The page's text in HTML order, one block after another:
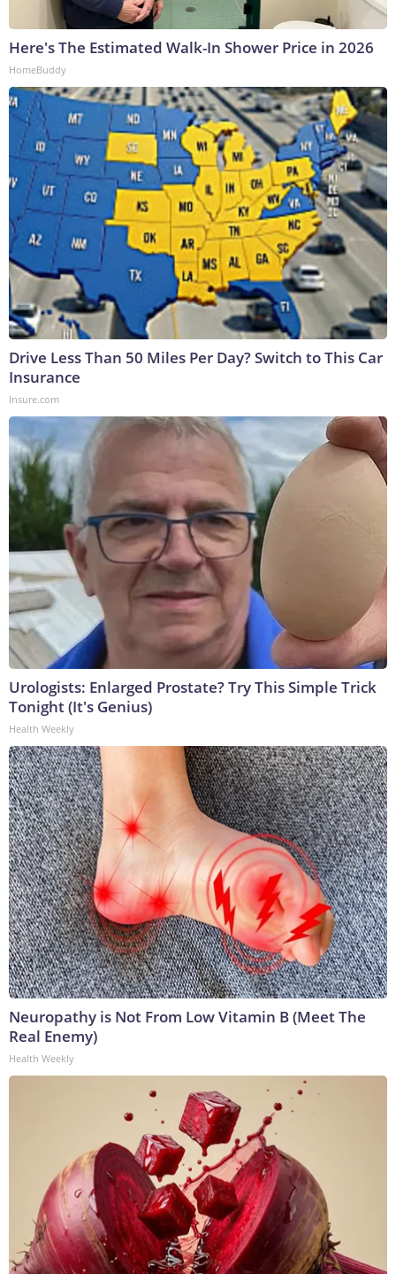
Here's The Estimated Walk-In Shower Price in 2026
HomeBuddy
Drive Less Than 50 Miles Per Day? Switch to This Car
Insurance
Insure.com
Urologists: Enlarged Prostate? Try This Simple Trick
Tonight (It's Genius)
Health Weekly
Neuropathy is Not From Low Vitamin B (Meet The
Real Enemy)
Health Weekly